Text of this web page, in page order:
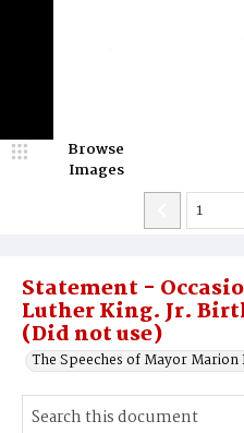
Statement -
Luther King. Jr.
(Did not use)
The Speeches of Mayor Marion
Browse
Images